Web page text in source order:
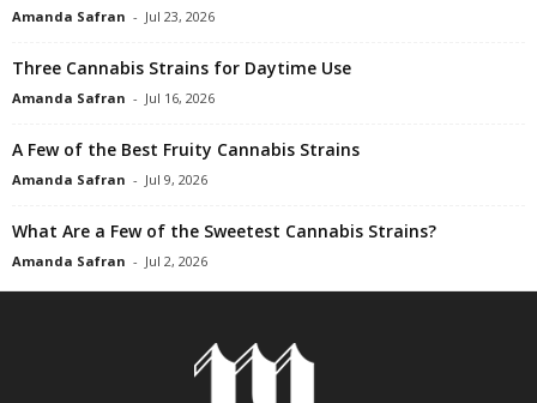
Amanda Safran - Jul 23, 2026
Three Cannabis Strains for Daytime Use
Amanda Safran - Jul 16, 2026
A Few of the Best Fruity Cannabis Strains
Amanda Safran - Jul 9, 2026
What Are a Few of the Sweetest Cannabis Strains?
Amanda Safran - Jul 2, 2026